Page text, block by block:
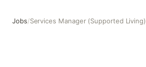
Jobs/Services Manager (Supported Living)